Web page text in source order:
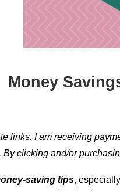
Money
links. I am receiving
clicking and/or
saving tips,